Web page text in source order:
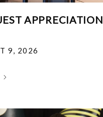
APPRECIATION
9, 2026